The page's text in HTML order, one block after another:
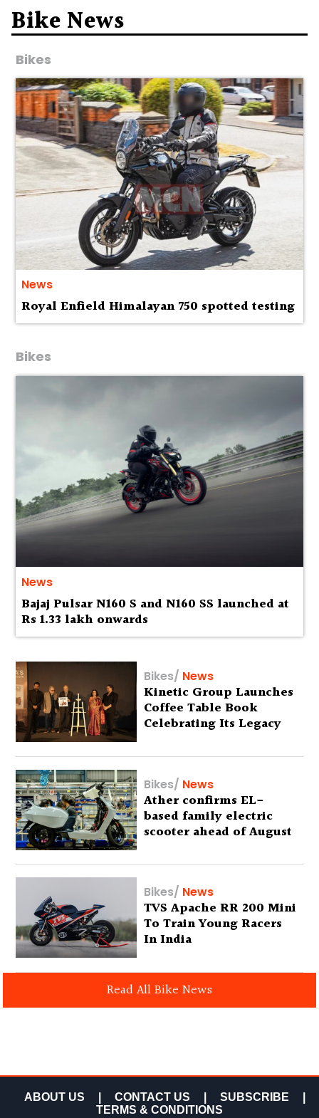
Bike News
Bikes
News
Royal Enfield Himalayan 750 spotted testing
Bikes
News
Bajaj Pulsar N160 S and N160 SS launched at
Rs 1.33 lakh onwards
Bikes/ News
Kinetic Group Launches
Coffee Table Book
Celebrating Its Legacy
Bikes/ News
Ather confirms EL-
based family electric
scooter ahead of August
Bikes/ News
TVS Apache RR 200 Mini
To Train Young Racers
In India
Read All Bike News
ABOUT US CONTACT US SUBSCRIBE
TERMS & CONDITIONS